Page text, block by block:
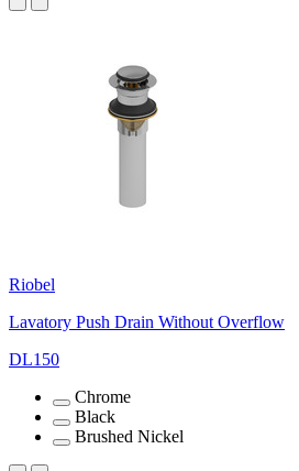
Riobel
Lavatory Push Drain Without Overflow
DL150
Chrome
Black
Brushed Nickel